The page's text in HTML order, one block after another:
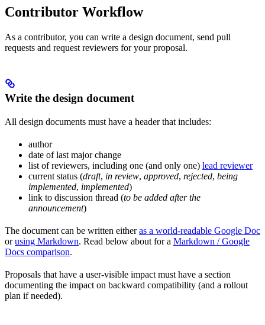
Contributor Workflow
As a contributor, you can write a design document, send pull
requests and request reviewers for your proposal.
Write the design document
All design documents must have a header that includes:
author
date of last major change
list of reviewers, including one (and only one) lead reviewer
current status (draft, in review, approved, rejected, being
implemented, implemented)
link to discussion thread (to be added after the
announcement)
The document can be written eitheras a world-readable Google Doc
orusing Markdown. Read below about for a Markdown / Google
Docs comparison.
Proposals that have a user-visible impact must have a section
documenting the impact on backward compatibility (and a rollout
plan if needed).